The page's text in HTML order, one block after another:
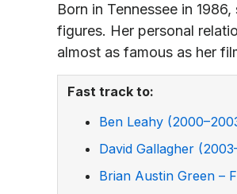
Born in Tennessee in
figures. Her personal
almost as famous as her
Fast track to:
Ben Leahy
David Gallagher
Brian Austin Green –